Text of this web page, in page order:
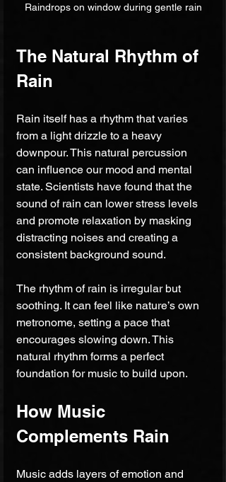
Raindrops on window during gentle rain
The Natural Rhythm of
Rain
Rain itself has a rhythm that varies
from a light drizzle to a heavy
downpour. This natural percussion
can influence our mood and mental
state. Scientists have found that the
sound of rain can lower stress levels
and promote relaxation by masking
distracting noises and creating a
consistent background sound.
The rhythm of rain is irregular but
soothing. It can feel like nature’s own
metronome, setting a pace that
encourages slowing down. This
natural rhythm forms a perfect
foundation for music to build upon.
How Music
Complements Rain
Music adds layers of emotion and